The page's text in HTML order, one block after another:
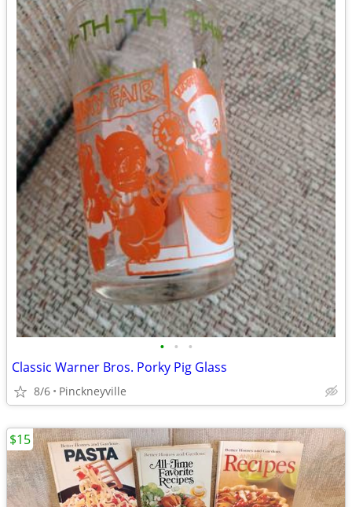
• • •
Classic Warner Bros. Porky Pig Glass
8/6 Pinckneyville
$15